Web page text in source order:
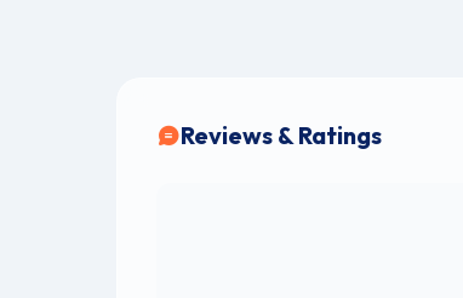
Reviews & Ratings